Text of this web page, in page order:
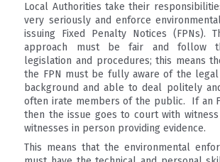
Local Authorities take their
very seriously and enforce
issuing Fixed Penalty Notices (FPNs).
approach must be fair and follow
legislation and procedures; this means
the FPN must be fully aware of the
background and able to deal politely
often irate members of the public. If an
then the issue goes to court with witness
witnesses in person providing evidence.
This means that the environmental